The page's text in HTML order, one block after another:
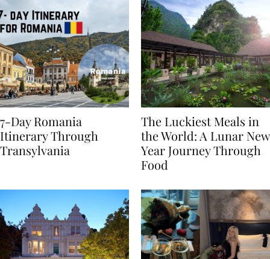
7-Day Romania
Itinerary Through
The Luckiest Meals in
the World: A Lunar New
Year Journey Through